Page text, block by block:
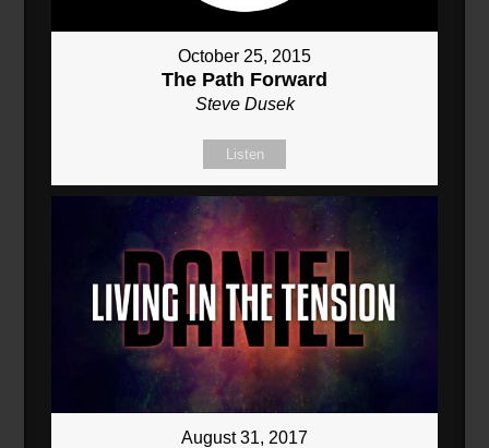
October 25, 2015
The Path Forward
Steve Dusek
Listen
August 31, 2017